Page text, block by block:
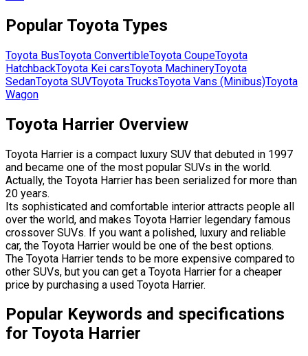
Popular Toyota Types
Toyota BusToyota ConvertibleToyota CoupeToyota
HatchbackToyota Kei carsToyota MachineryToyota
SedanToyota SUVToyota TrucksToyota Vans (Minibus)Toyota
Wagon
Toyota Harrier Overview
Toyota Harrier is a compact luxury SUV that debuted in 1997
and became one of the most popular SUVs in the world.
Actually, the Toyota Harrier has been serialized for more than
20 years.
Its sophisticated and comfortable interior attracts people all
over the world, and makes Toyota Harrier legendary famous
crossover SUVs. If you want a polished, luxury and reliable
car, the Toyota Harrier would be one of the best options.
The Toyota Harrier tends to be more expensive compared to
other SUVs, but you can get a Toyota Harrier for a cheaper
price by purchasing a used Toyota Harrier.
Popular Keywords and specifications
for Toyota Harrier